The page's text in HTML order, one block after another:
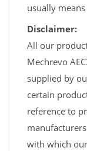
usually
Disclaimer:
All our
Mechrevo
supplied by
certain
reference to
with which